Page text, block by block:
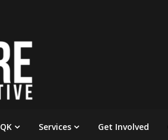
Services Get Involved